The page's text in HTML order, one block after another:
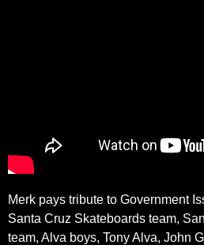
Merk pays tribute to Government
Santa Cruz Skateboards team,
team, Alva boys, Tony Alva, John